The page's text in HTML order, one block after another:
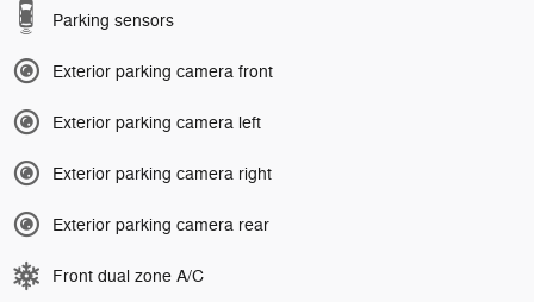
Parking sensors
Exterior parking camera front
Exterior parking camera left
Exterior parking camera right
Exterior parking camera rear
Front dual zone A/C